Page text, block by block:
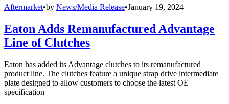
Aftermarket•by News/Media Release•January 19, 2024
Eaton Adds Remanufactured Advantage
Line of Clutches
Eaton has added its Advantage clutches to its remanufactured
product line. The clutches feature a unique strap drive intermediate
plate designed to allow customers to choose the latest OE
specification